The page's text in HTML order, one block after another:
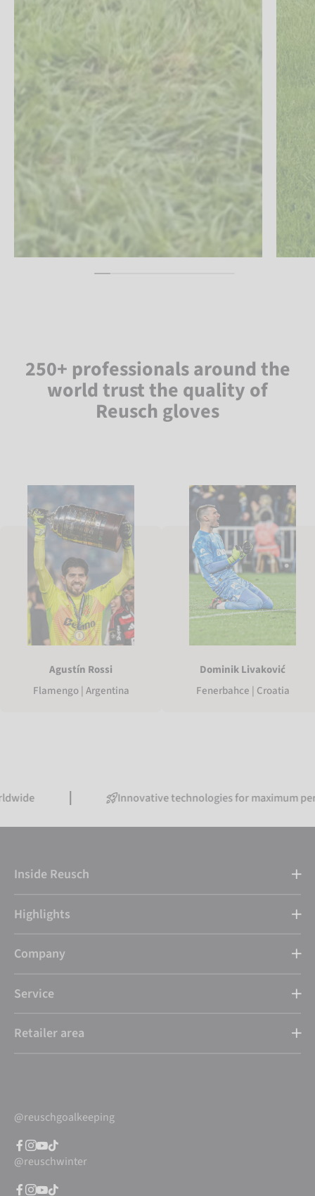
250+ professionals around the
world trust the quality of
Reusch gloves
Agustín Rossi
Flamengo | Argentina
Dominik Livaković
Fenerbahce | Croatia
Innovative technologies for maximum
Inside Reusch
Highlights
Company
Service
Retailer area
@reuschgoalkeeping
@reuschwinter